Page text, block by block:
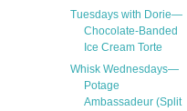
Tuesdays with Dorie—
Chocolate-Banded
Ice Cream Torte
Whisk Wednesdays—
Potage
Ambassadeur (Split